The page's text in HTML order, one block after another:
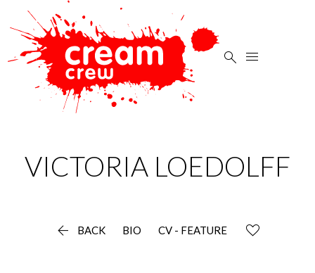
 
VICTORIA LOEDOLFF
 BACK BIO CV - FEATURE